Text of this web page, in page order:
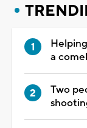
a
Two